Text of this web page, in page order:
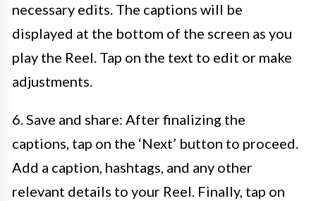
necessary edits. The captions will be
displayed at the bottom of the screen as you
play the Reel. Tap on the text to edit or make
adjustments.
6. Save and share: After finalizing the
captions, tap on the ‘Next’ button to proceed.
Add a caption, hashtags, and any other
relevant details to your Reel. Finally, tap on